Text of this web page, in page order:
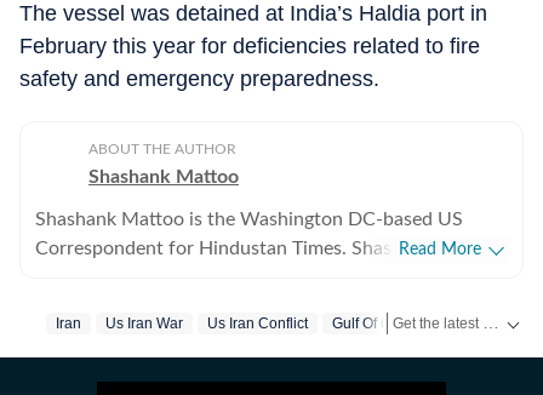
The vessel was detained at India’s Haldia port in
February this year for deficiencies related to fire
safety and emergency preparedness.
ABOUT THE AUTHOR
Shashank Mattoo
Shashank Mattoo is the Washington DC-based US
Correspondent for Hindustan Times. Shashank covers
Read More
Iran Us Iran War Us Iran Conflict Gulf Of Oman Fire Us